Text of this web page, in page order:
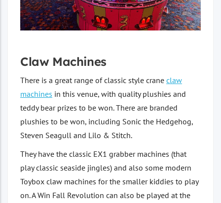
Claw Machines
There is a great range of classic style crane claw
machines in this venue, with quality plushies and
teddy bear prizes to be won. There are branded
plushies to be won, including Sonic the Hedgehog,
Steven Seagull and Lilo & Stitch.
They have the classic EX1 grabber machines (that
play classic seaside jingles) and also some modern
Toybox claw machines for the smaller kiddies to play
on. A Win Fall Revolution can also be played at the